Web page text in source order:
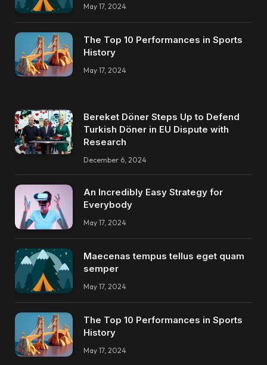
May 17, 2024
The Top 10 Performances in Sports
History
May 17, 2024
Bereket Döner Steps Up to Defend
Turkish Döner in EU Dispute with
Research
December 6, 2024
An Incredibly Easy Strategy for
Everybody
May 17, 2024
Maecenas tempus tellus eget quam
semper
May 17, 2024
The Top 10 Performances in Sports
History
May 17, 2024